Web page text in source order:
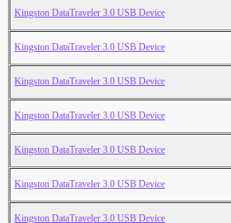
Kingston DataTraveler 3.0 USB Device
Kingston DataTraveler 3.0 USB Device
Kingston DataTraveler 3.0 USB Device
Kingston DataTraveler 3.0 USB Device
Kingston DataTraveler 3.0 USB Device
Kingston DataTraveler 3.0 USB Device
Kingston DataTraveler 3.0 USB Device